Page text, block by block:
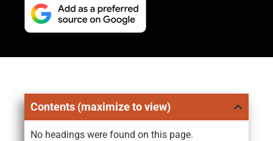
Contents (maximize to view)
No headings were found on this page.